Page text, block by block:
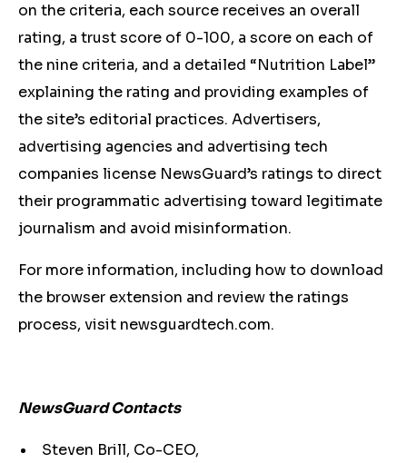
on the criteria, each source receives an overall
rating, a trust score of 0-100, a score on each of
the nine criteria, and a detailed “Nutrition Label”
explaining the rating and providing examples of
the site’s editorial practices. Advertisers,
advertising agencies and advertising tech
companies license NewsGuard’s ratings to direct
their programmatic advertising toward legitimate
journalism and avoid misinformation.
For more information, including how to download
the browser extension and review the ratings
process, visit newsguardtech.com.
NewsGuard Contacts
Steven Brill, Co-CEO,